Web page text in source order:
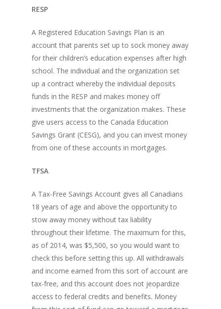
RESP
A Registered Education Savings Plan is an
account that parents set up to sock money away
for their children’s education expenses after high
school. The individual and the organization set
up a contract whereby the individual deposits
funds in the RESP and makes money off
investments that the organization makes. These
give users access to the Canada Education
Savings Grant (CESG), and you can invest money
from one of these accounts in mortgages.
TFSA
A Tax-Free Savings Account gives all Canadians
18 years of age and above the opportunity to
stow away money without tax liability
throughout their lifetime. The maximum for this,
as of 2014, was $5,500, so you would want to
check this before setting this up. All withdrawals
and income earned from this sort of account are
tax-free, and this account does not jeopardize
access to federal credits and benefits. Money